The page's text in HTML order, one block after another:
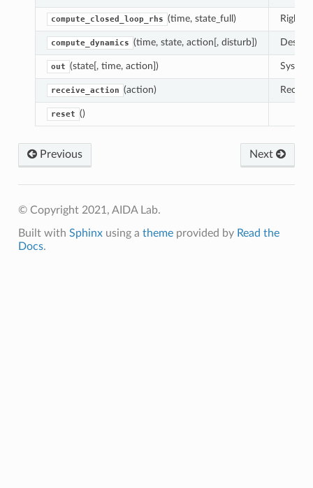
compute_closed_loop_rhs (time, state_full) Right-
compute_dynamics (time, state, action[, disturb])
out (state[, time, action])
receive_action (action)
reset ()
Previous Next
© Copyright 2021, AIDA Lab.
Built with Sphinxusing a themeprovided by Read the
Docs.